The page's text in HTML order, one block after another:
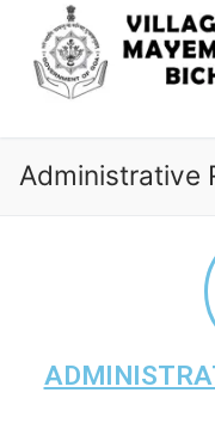
Administrative